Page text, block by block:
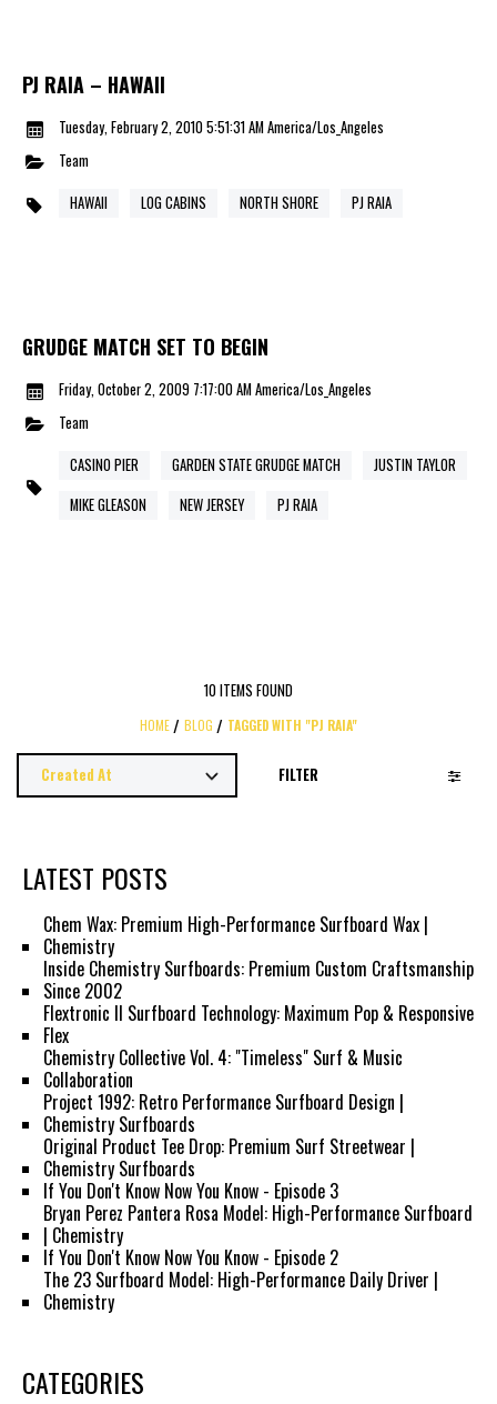
PJ RAIA – HAWAII
Tuesday, February 2, 2010 5:51:31 AM America/Los_Angeles
Team
HAWAII
LOG CABINS NORTH SHORE PJ RAIA
GRUDGE MATCH SET TO BEGIN
Friday, October 2, 2009 7:17:00 AM America/Los_Angeles
Team
CASINO PIER
GARDEN STATE GRUDGE MATCH
JUSTIN TAYLOR
MIKE GLEASON
NEW JERSEY PJ RAIA
10 ITEMS FOUND
HOME BLOG TAGGED WITH "PJ RAIA"
FILTER
LATEST POSTS
Chem Wax: Premium High-Performance Surfboard Wax |
Chemistry
Inside Chemistry Surfboards: Premium Custom Craftsmanship
Since 2002
Flextronic II Surfboard Technology: Maximum Pop & Responsive
Flex
Chemistry Collective Vol. 4: "Timeless" Surf & Music
Collaboration
Project 1992: Retro Performance Surfboard Design |
Chemistry Surfboards
Original Product Tee Drop: Premium Surf Streetwear |
Chemistry Surfboards
If You Don't Know Now You Know - Episode 3
Bryan Perez Pantera Rosa Model: High-Performance Surfboard
| Chemistry
If You Don't Know Now You Know - Episode 2
The 23 Surfboard Model: High-Performance Daily Driver |
Chemistry
CATEGORIES